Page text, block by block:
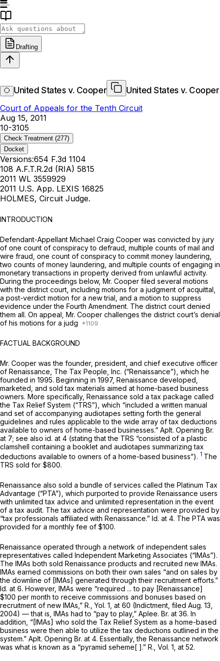
Drafting
United States v. Cooper
United States v. Cooper
Court of Appeals for the Tenth Circuit
Aug 15, 2011
10-3105
Check Treatment (277)
Docket
Versions:654 F.3d 1104
108 A.F.T.R.2d (RIA) 5815
2011 WL 3559929
2011 U.S. App. LEXIS 16825
HOLMES, Circuit Judge.
INTRODUCTION
Defendant-Appellant Michael Craig Cooper was convicted by jury
of one count of conspiracy to defraud, multiple counts of mail and
wire fraud, one count of conspiracy to commit money laundering,
two counts of money laundering, and multiple counts of engaging in
monetary transactions in property derived from unlawful activity.
During the proceedings below, Mr. Cooper filed several motions
with the district court, including motions for a judgment of acquittal,
a post-verdict motion for a new trial, and a motion to suppress
evidence under the Fourth Amendment. The district court denied
them all. On appeal, Mr. Cooper challenges the district court’s denial
of his motions for a judg
FACTUAL BACKGROUND
Mr. Cooper was the founder, president, and chief executive officer
of Renaissance, The Tax People, Inc. (“Renaissance”), which he
founded in 1995. Beginning in 1997, Renaissance developed,
marketed, and sold tax materials aimed at home-based business
owners. More specifically, Renaissance sold a tax package called
the Tax Relief System (“TRS”), which “included a written manual
and set of accompanying audiotapes setting forth the general
guidelines and rules applicable to the wide array of tax deductions
available to owners of home-based businesses.” Aplt. Opening Br.
at 7; see also id. at 4 (stating that the TRS “consisted of a plastic
clamshell containing a booklet and audiotapes summarizing tax
deductions available to owners of a home-based business”). 1 The
TRS sold for $800.
Renaissance also sold a bundle of services called the Platinum Tax
Advantage (“PTA”), which purported to provide Renaissance users
with unlimited tax advice and unlimited representation in the event
of a tax audit. The tax advice and representation were provided by
“tax professionals affiliated with Renaissance.” Id. at 4. The PTA was
provided for a monthly fee of $100.
Renaissance operated through a network of independent sales
representatives called Independent Marketing Associates (“IMAs”).
The IMAs both sold Renaissance products and recruited new IMAs.
IMAs earned commissions on both their own sales “and on sales by
the downline of [IMAs] generated through their recruitment efforts.”
Id. at 6. However, IMAs were “required ... to pay [Renaissance]
$100 per month to receive commissions and bonuses based on
recruitment of new IMAs,” R., Yol. 1, at 60 (Indictment, filed Aug. 13,
2004) — that is, IMAs had to “pay to play,” Aplee. Br. at 36. In
addition, “[IMAs] who sold the Tax Relief System as a home-based
business were then able to utilize the tax deductions outlined in the
system.” Aplt. Opening Br. at 4. Essentially, the Renaissance network
was what is known as a “pyramid seheme[ ].” R., Vol. 1, at 52.